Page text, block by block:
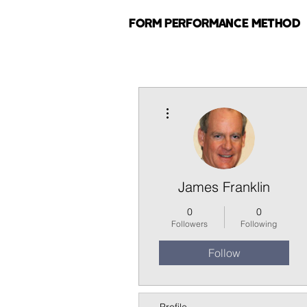
FORM PERFORMANCE METHOD
James Franklin
0
Followers
0
Following
Follow